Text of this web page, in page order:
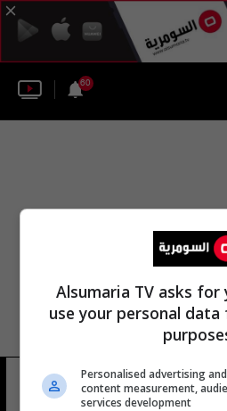
60
7 شوهد
Alsumaria TV asks
use your personal
Personalised advertising
content measurement,
services development